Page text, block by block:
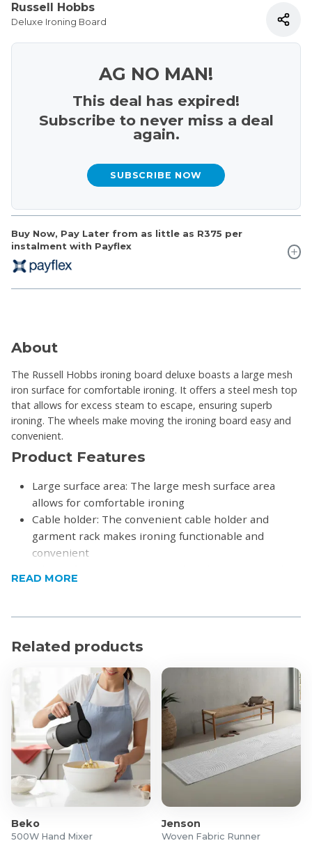
Russell Hobbs
Deluxe Ironing Board
Buy Now, Pay Later from as little as R375 per
instalment with Payflex
AG NO MAN!
This deal has expired!
Subscribe to never miss a deal
again.
SUBSCRIBE NOW
About
The Russell Hobbs ironing board deluxe boasts a large mesh
iron surface for comfortable ironing. It offers a steel mesh top
that allows for excess steam to escape, ensuring superb
ironing. The wheels make moving the ironing board easy and
convenient.
Product Features
Large surface area: The large mesh surface area
allows for comfortable ironing
Cable holder: The convenient cable holder and
garment rack makes ironing functionable and
convenient
you can easily move the ironing board to and from
Steel mesh top allows for excess steam to escape,
Ergonomic and adjustable heights up to 98cm
Large, durable Iron rest suitable for steam stations
and standard irons
Robust platform for maximum strength and stability
Cover made of 100% metallised cotton which reflects
heat for faster ironing, with cord fastener and
stretch system
Child lock prevents board from collapsing
accidentally
Leg diameter: 38 x 21/38 mm
READ MORE
Related products
Beko
500W Hand Mixer
Jenson
Woven Fabric Runner